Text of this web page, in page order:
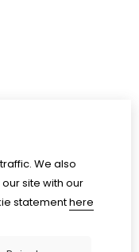
We also
site with our
statementhere